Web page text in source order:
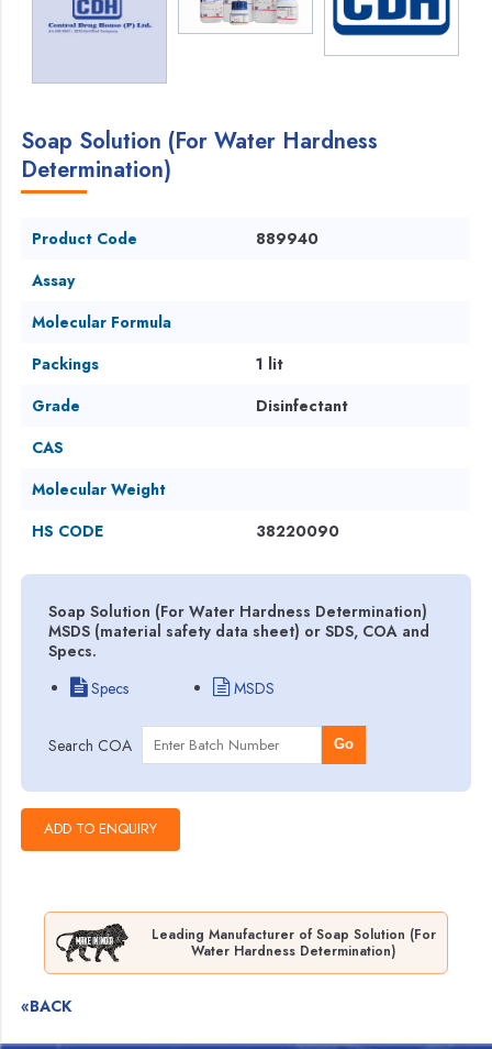
Soap Solution (For Water Hardness
Determination)
Product Code
889940
Assay
Molecular Formula
Packings
1 lit
Grade
Disinfectant
CAS
Molecular Weight
HS CODE
38220090
Soap Solution (For Water Hardness Determination)
MSDS (material safety data sheet) or SDS, COA and
Specs.
Specs
MSDS
Search COA Go
Leading Manufacturer of Soap Solution (For
Water Hardness Determination)
«BACK